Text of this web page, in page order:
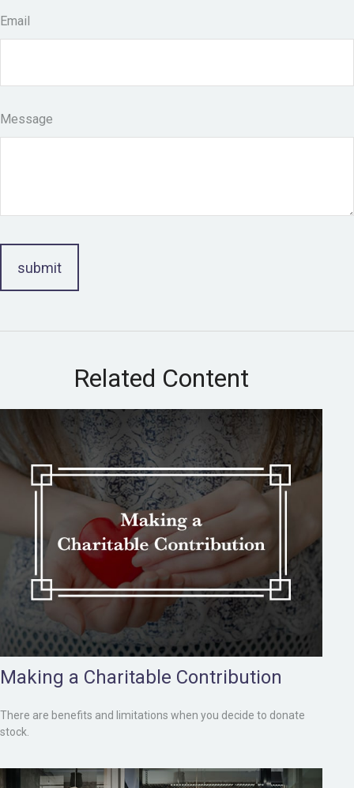
Email
Message
Related Content
Making a Charitable Contribution
There are benefits and limitations when you decide to donate
stock.